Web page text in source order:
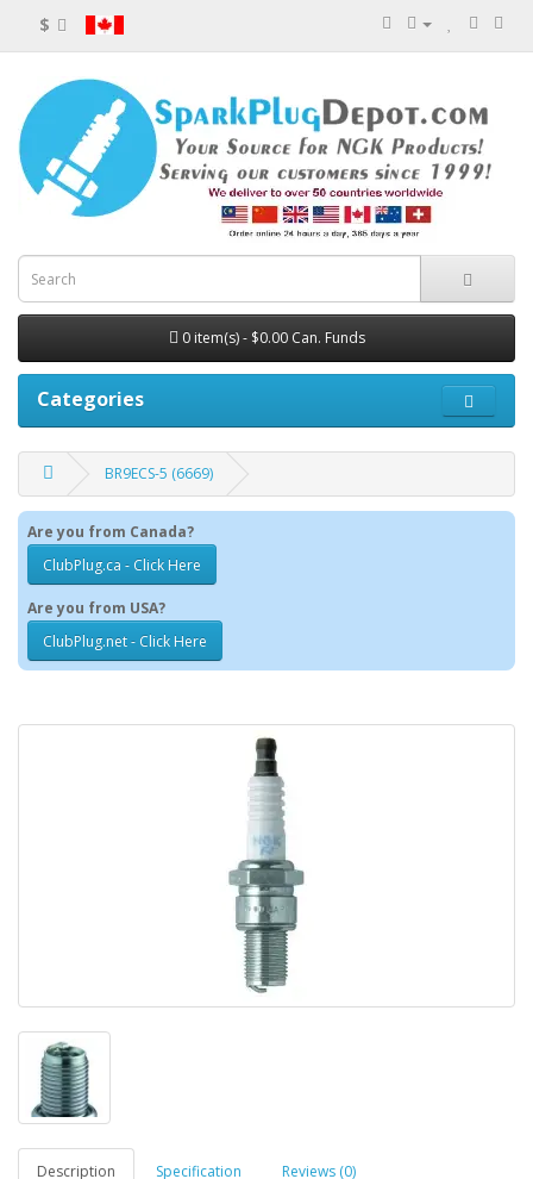
$
0 item(s) - $0.00 Can. Funds
Categories
BR9ECS-5 (6669)
Are you from Canada?
ClubPlug.ca - Click Here
Are you from USA?
ClubPlug.net - Click Here
Description Specification Reviews (0)